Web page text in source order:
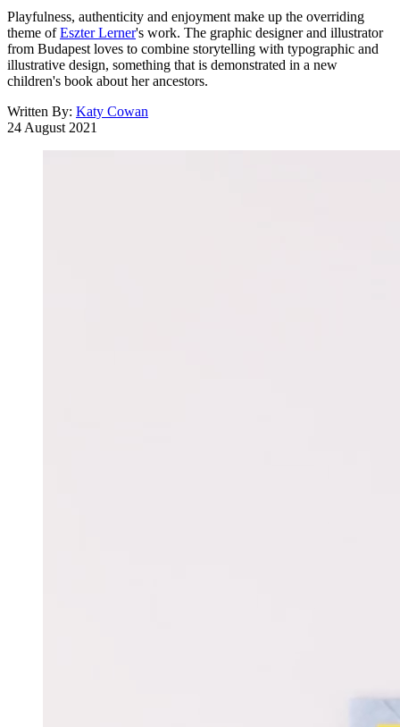
Playfulness, authenticity and enjoyment make up the overriding
theme ofEszter Lerner's work. The graphic designer and illustrator
from Budapest loves to combine storytelling with typographic and
illustrative design, something that is demonstrated in a new
children's book about her ancestors.
Written By: Katy Cowan
24 August 2021